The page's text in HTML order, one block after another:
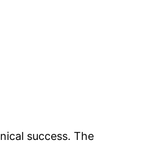
success. The